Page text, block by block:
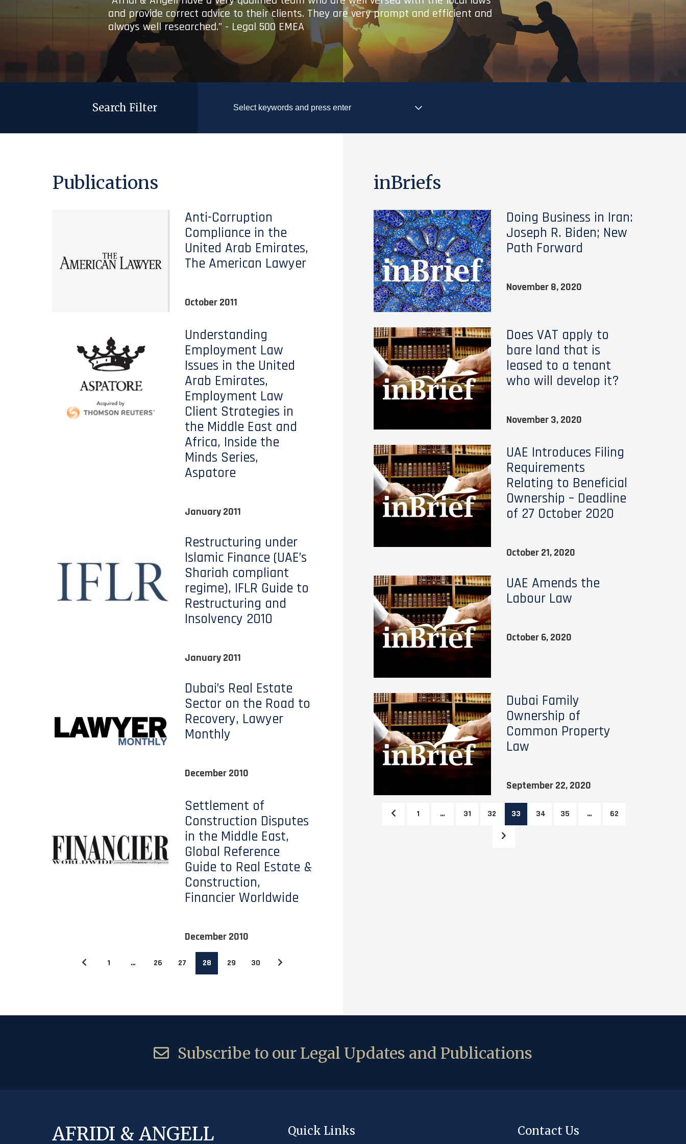
and provide correct advice to their clients. They are very prompt and efficient and
always well researched.” - Legal 500 EMEA
Search Filter
Publications
Anti-Corruption
Compliance in the
United Arab Emirates,
The American Lawyer
October 2011
Understanding
Employment Law
Issues in the United
Arab Emirates,
Employment Law
Client Strategies in
the Middle East and
Africa, Inside the
Minds Series,
Aspatore
January 2011
Restructuring under
Islamic Finance (UAE’s
Shariah compliant
regime), IFLR Guide to
Restructuring and
Insolvency 2010
January 2011
Dubai’s Real Estate
Sector on the Road to
Recovery, Lawyer
Monthly
December 2010
Settlement of
Construction Disputes
in the Middle East,
Global Reference
Guide to Real Estate &
Construction,
Financier Worldwide
December 2010
1 … 26 27 28 29 30
inBriefs
Doing Business in Iran:
Joseph R. Biden; New
Path Forward
November 8, 2020
Does VAT apply to
bare land that is
leased to a tenant
who will develop it?
November 3, 2020
UAE Introduces Filing
Requirements
Relating to Beneficial
Ownership – Deadline
of 27 October 2020
October 21, 2020
UAE Amends the
Labour Law
October 6, 2020
Dubai Family
Ownership of
Common Property
Law
September 22, 2020
1 … 31 32 33 34 35 … 62
Subscribe to our Legal Updates and Publications
AFRIDI & ANGELL Quick Links Contact Us